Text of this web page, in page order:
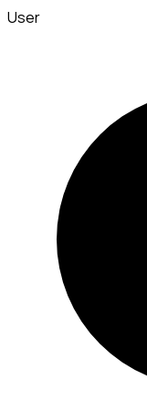
User